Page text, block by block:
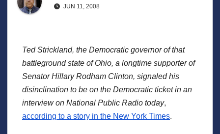
JUN 11, 2008
Ted Strickland, the Democratic governor of that
battleground state of Ohio, a longtime supporter of
Senator Hillary Rodham Clinton, signaled his
disinclination to be on the Democratic ticket in an
interview on National Public Radio today,
according to a story in the New York Times.